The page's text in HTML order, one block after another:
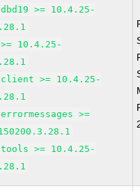
>= 10.4.25-
10.4.25-
client >= 10.4.25-
>=
tools >= 10.4.25-